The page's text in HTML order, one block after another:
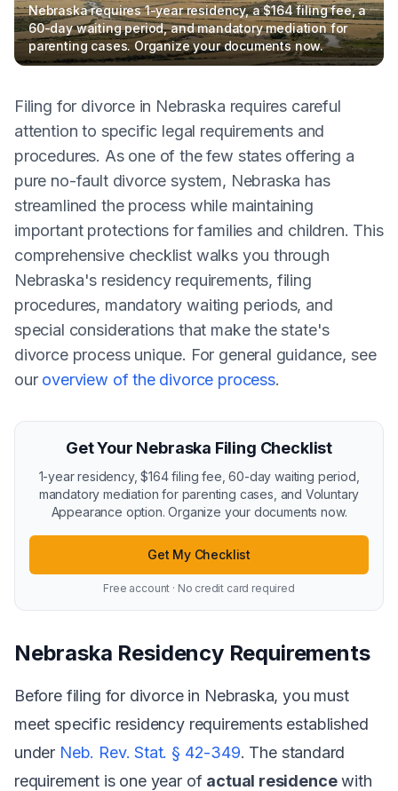
Nebraska requires 1-year residency, a $164 filing fee, a
60-day waiting period, and mandatory mediation for
parenting cases. Organize your documents now.
Filing for divorce in Nebraska requires careful
attention to specific legal requirements and
procedures. As one of the few states offering a
pure no-fault divorce system, Nebraska has
streamlined the process while maintaining
important protections for families and children. This
comprehensive checklist walks you through
Nebraska's residency requirements, filing
procedures, mandatory waiting periods, and
special considerations that make the state's
divorce process unique. For general guidance, see
our overview of the divorce process.
Get Your Nebraska Filing Checklist
1-year residency, $164 filing fee, 60-day waiting period,
mandatory mediation for parenting cases, and Voluntary
Appearance option. Organize your documents now.
Get My Checklist
Free account · No credit card required
Nebraska Residency Requirements
Before filing for divorce in Nebraska, you must
meet specific residency requirements established
under Neb. Rev. Stat. § 42-349. The standard
requirement is one year of actual residencewith